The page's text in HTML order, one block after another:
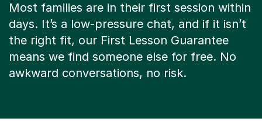
Most families are in their first session within
days. It’s a low-pressure chat, and if it isn’t
the right fit, our First Lesson Guarantee
means we find someone else for free. No
awkward conversations, no risk.